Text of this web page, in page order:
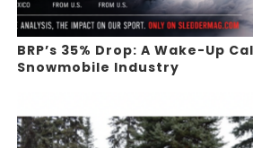
BRP’s 35% Drop: A Wake-Up
Snowmobile Industry